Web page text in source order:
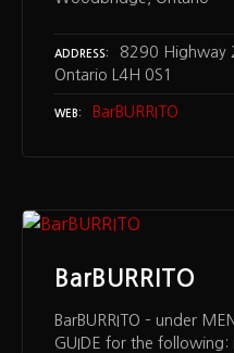
ADDRESS
8290 Highway
Ontario L4H 0S1
WEB BarBURRITO
BarBURRITO
BarBURRITO – under
GUIDE for the following: